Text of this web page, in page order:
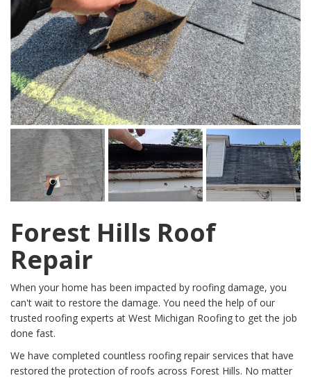
Forest Hills Roof
Repair
When your home has been impacted by roofing damage, you
can't wait to restore the damage. You need the help of our
trusted roofing experts at West Michigan Roofing to get the job
done fast.
We have completed countless roofing repair services that have
restored the protection of roofs across Forest Hills. No matter